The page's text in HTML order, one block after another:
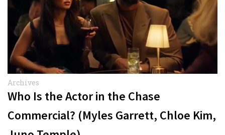
Archives
Who Is the Actor in the Chase
Commercial? (Myles Garrett, Chloe Kim,